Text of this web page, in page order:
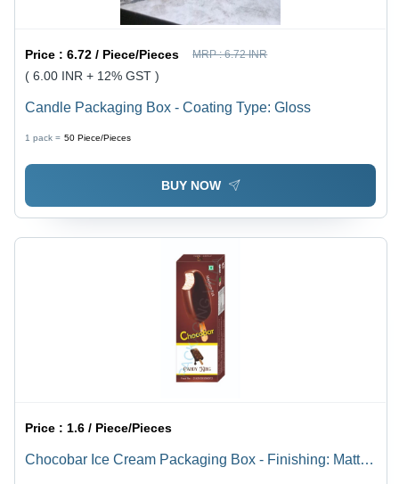
Price :6.72 / Piece/Pieces MRP :6.72 INR
( 6.00 INR + 12% GST )
Candle Packaging Box - Coating Type: Gloss
1 pack = 50 Piece/Pieces
BUY NOW
Price :1.6 / Piece/Pieces
Chocobar Ice Cream Packaging Box - Finishing: Matte